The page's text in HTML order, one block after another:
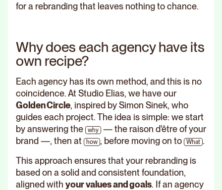
for a rebranding that leaves nothing to chance.
Why does each agency have its
own recipe?
Each agency has its own method, and this is no
coincidence. At Studio Elias, we have our
Golden Circle, inspired by Simon Sinek, who
guides each project. The idea is simple: we start
by answering the
why
— the raison d'être of your
brand —, then at
how , before moving on to What .
This approach ensures that your rebranding is
based on a solid and consistent foundation,
aligned with your values and goals. If an agency